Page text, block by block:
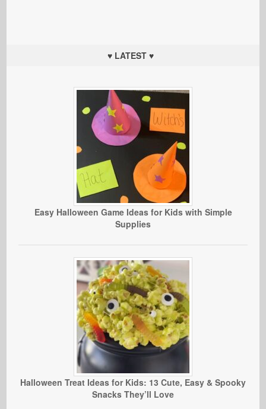
♥ LATEST ♥
Easy Halloween Game Ideas for Kids with Simple
Supplies
Halloween Treat Ideas for Kids: 13 Cute, Easy & Spooky
Snacks They’ll Love